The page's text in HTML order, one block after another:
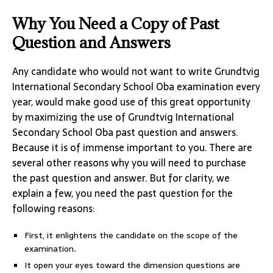
Why You Need a Copy of Past
Question and Answers
Any candidate who would not want to write Grundtvig
International Secondary School Oba examination every
year, would make good use of this great opportunity
by maximizing the use of Grundtvig International
Secondary School Oba past question and answers.
Because it is of immense important to you. There are
several other reasons why you will need to purchase
the past question and answer. But for clarity, we
explain a few, you need the past question for the
following reasons:
First, it enlightens the candidate on the scope of the
examination.
It open your eyes toward the dimension questions are